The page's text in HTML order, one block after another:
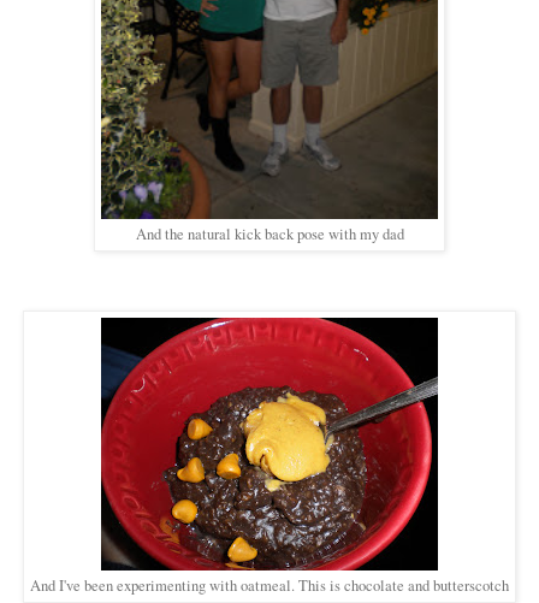
And the natural kick back pose with my dad
And I've been experimenting with oatmeal. This is chocolate and butterscotch